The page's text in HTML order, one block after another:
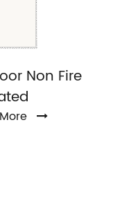
Non Fire